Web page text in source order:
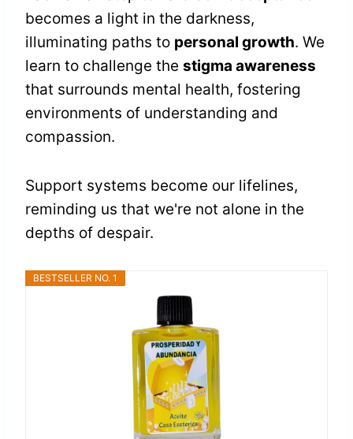
becomes a light in the darkness,
illuminating paths to personal growth. We
learn to challenge the stigma awareness
that surrounds mental health, fostering
environments of understanding and
compassion.
Support systems become our lifelines,
reminding us that we're not alone in the
depths of despair.
BESTSELLER NO. 1